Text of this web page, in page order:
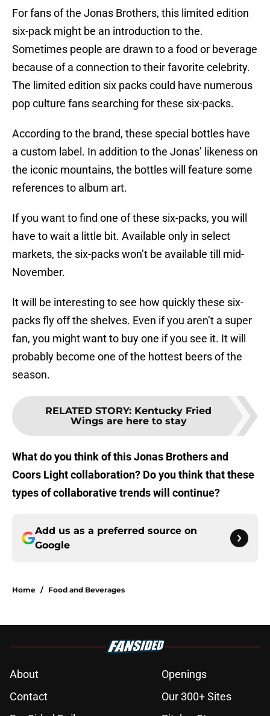
For fans of the Jonas Brothers, this limited edition
six-pack might be an introduction to the.
Sometimes people are drawn to a food or beverage
because of a connection to their favorite celebrity.
The limited edition six packs could have numerous
pop culture fans searching for these six-packs.
According to the brand, these special bottles have
a custom label. In addition to the Jonas’ likeness on
the iconic mountains, the bottles will feature some
references to album art.
If you want to find one of these six-packs, you will
have to wait a little bit. Available only in select
markets, the six-packs won’t be available till mid-
November.
It will be interesting to see how quickly these six-
packs fly off the shelves. Even if you aren’t a super
fan, you might want to buy one if you see it. It will
probably become one of the hottest beers of the
season.
RELATED STORY: Kentucky Fried
Wings are here to stay
What do you think of this Jonas Brothers and
Coors Light collaboration? Do you think that these
types of collaborative trends will continue?
Add us as a preferred source on
Google
Home / Food and Beverages
About
Openings
Contact
Our 300+ Sites